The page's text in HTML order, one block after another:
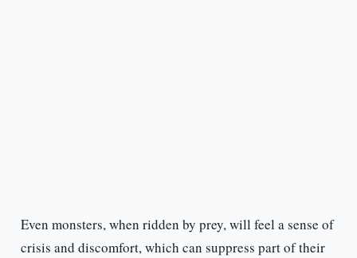
Even monsters, when ridden by prey, will feel a sense of
crisis and discomfort, which can suppress part of their